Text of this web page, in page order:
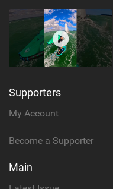
Supporters
My Account
Become a Supporter
Main